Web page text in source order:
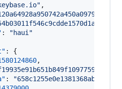
" ,
: "haui "
: {
,
: "